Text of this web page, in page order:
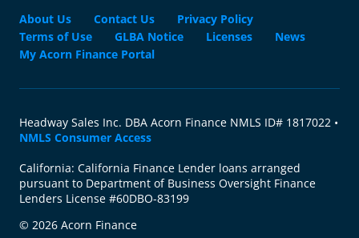
About Us Contact Us
Privacy Policy
Terms of Use
GLBA Notice Licenses
News
My Acorn Finance Portal
Headway Sales Inc. DBA Acorn Finance NMLS ID# 1817022 •
NMLS Consumer Access
California: California Finance Lender loans arranged
pursuant to Department of Business Oversight Finance
Lenders License #60DBO-83199
© 2026 Acorn Finance